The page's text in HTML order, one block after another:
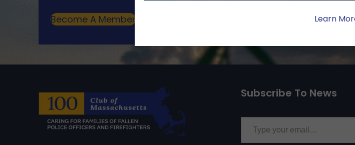
Become A Member
Subscribe To News
Type your email…
Learn